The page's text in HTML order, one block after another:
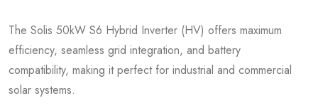
The Solis 50kW S6 Hybrid Inverter (HV) offers maximum
efficiency, seamless grid integration, and battery
compatibility, making it perfect for industrial and commercial
solar systems.